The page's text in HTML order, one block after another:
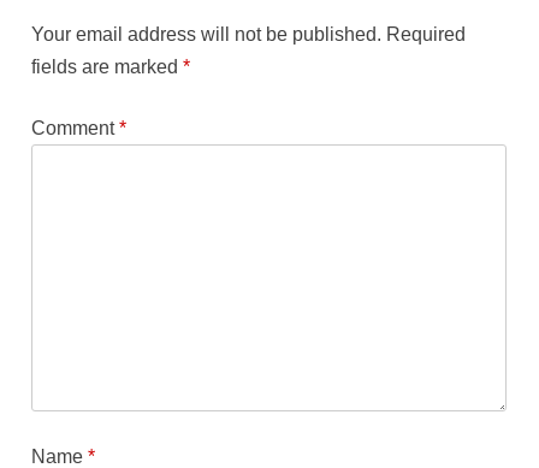
Your email address will not be published. Required
fields are marked*
Comment*
Name*